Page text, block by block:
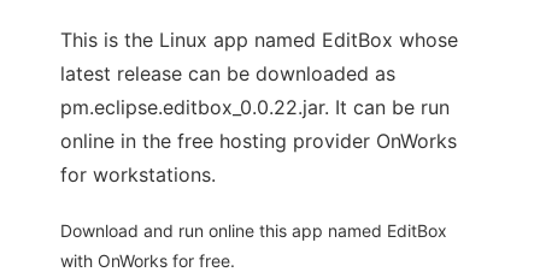
This is the Linux app named EditBox whose
latest release can be downloaded as
pm.eclipse.editbox_0.0.22.jar. It can be run
online in the free hosting provider OnWorks
for workstations.
Download and run online this app named EditBox
with OnWorks for free.